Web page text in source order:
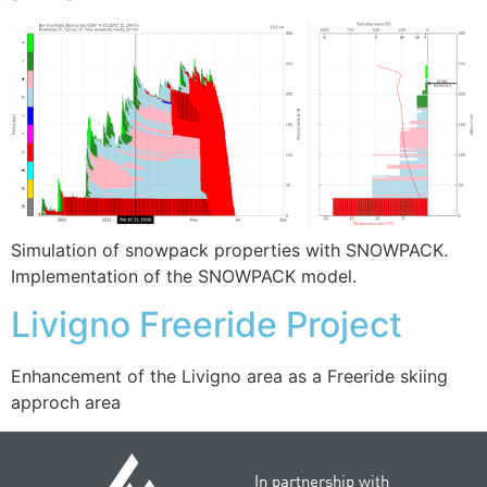
Simulation of snowpack properties with SNOWPACK.
Implementation of the SNOWPACK model.
Livigno Freeride Project
Enhancement of the Livigno area as a Freeride skiing
approch area
In partnership with